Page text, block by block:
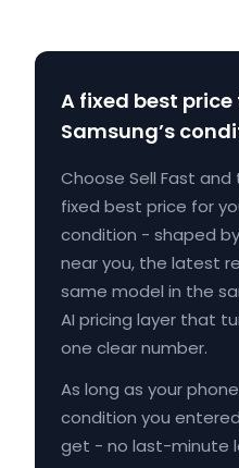
A fixed best
Samsung’s
Choose Sell Fast
fixed best price for
condition - shaped
near you, the latest
same model in the
AI pricing layer that
one clear number.
As long as your
condition you
get - no last-minute